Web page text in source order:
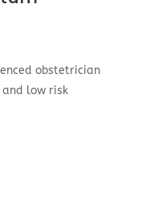
obstetrician
and low risk